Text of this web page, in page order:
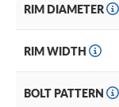
Benz that you
The Bremmer
Each terminates
bolstered effect.
RIM DIAMETER
RIM WIDTH
BOLT PATTERN